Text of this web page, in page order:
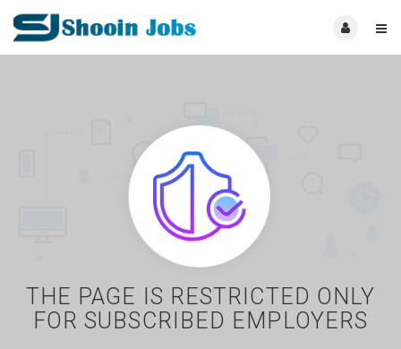
THE PAGE IS RESTRICTED ONLY
FOR SUBSCRIBED EMPLOYERS